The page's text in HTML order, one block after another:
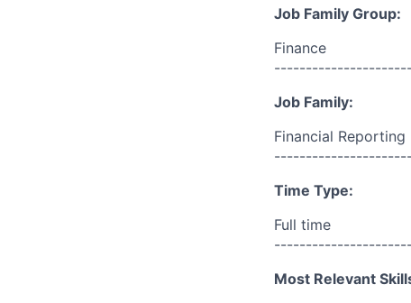
Job Family Group:
Finance
Job Family:
Financial Reporting
Time Type:
Full time
Most Relevant